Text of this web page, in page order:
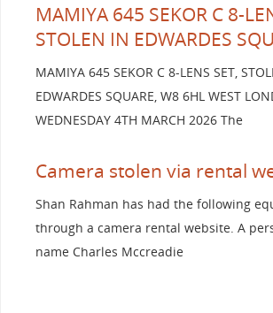
MAMIYA 645 SEKOR C 8-
STOLEN IN EDWARDES
MAMIYA 645 SEKOR C 8-LENS SET,
EDWARDES SQUARE, W8 6HL WEST
WEDNESDAY 4TH MARCH 2026 The
Camera stolen via rental
Shan Rahman has had the following
through a camera rental website. A
name Charles Mccreadie